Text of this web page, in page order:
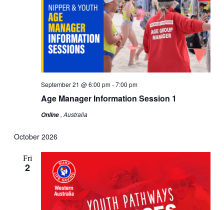
Age Manager Information Session 1
September 21 @ 6:00 pm-7:00 pm
Online , Australia
October 2026
Fri
2